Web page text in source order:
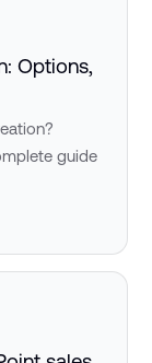
Options,
guide